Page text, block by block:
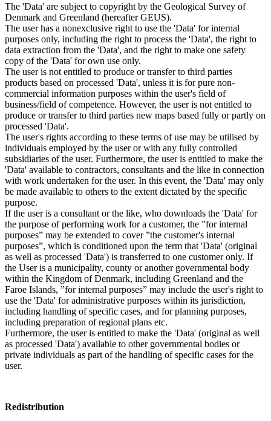
The 'Data' are subject to copyright by the Geological Survey of
Denmark and Greenland (hereafter GEUS).
The user has a nonexclusive right to use the 'Data' for internal
purposes only, including the right to process the 'Data', the right to
data extraction from the 'Data', and the right to make one safety
copy of the 'Data' for own use only.
The user is not entitled to produce or transfer to third parties
products based on processed 'Data', unless it is for pure non-
commercial information purposes within the user's field of
business/field of competence. However, the user is not entitled to
produce or transfer to third parties new maps based fully or partly on
processed 'Data'.
The user's rights according to these terms of use may be utilised by
individuals employed by the user or with any fully controlled
subsidiaries of the user. Furthermore, the user is entitled to make the
'Data' available to contractors, consultants and the like in connection
with work undertaken for the user. In this event, the 'Data' may only
be made available to others to the extent dictated by the specific
purpose.
If the user is a consultant or the like, who downloads the 'Data' for
the purpose of performing work for a customer, the ”for internal
purposes” may be extended to cover ”the customer's internal
purposes”, which is conditioned upon the term that 'Data' (original
as well as processed 'Data') is transferred to one customer only. If
the User is a municipality, county or another governmental body
within the Kingdom of Denmark, including Greenland and the
Faroe Islands, ”for internal purposes” may include the user's right to
use the 'Data' for administrative purposes within its jurisdiction,
including handling of specific cases, and for planning purposes,
including preparation of regional plans etc.
Furthermore, the user is entitled to make the 'Data' (original as well
as processed 'Data') available to other governmental bodies or
private individuals as part of the handling of specific cases for the
user.
Redistribution